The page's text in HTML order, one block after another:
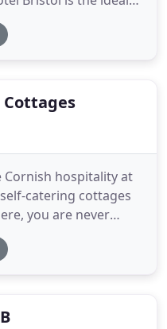
Tolcarne
voted Best Beach
Cornish hospitality at
catering cottages
you are never
from a quaint
coastline. As well